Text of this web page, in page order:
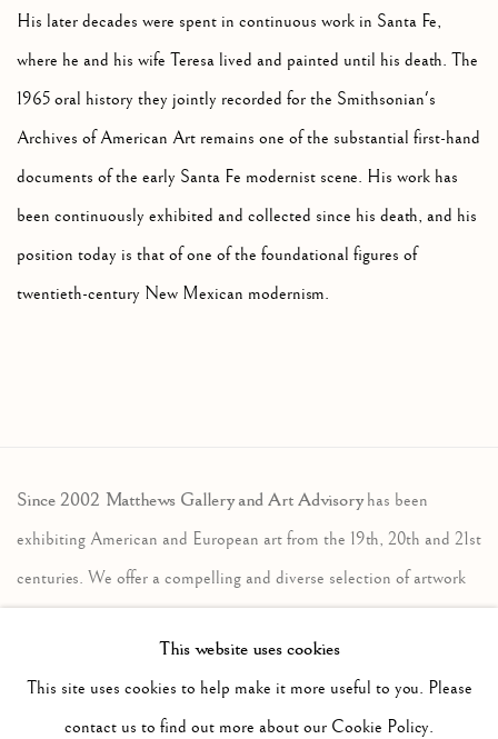
His later decades were spent in continuous work in Santa Fe,
where he and his wife Teresa lived and painted until his death. The
1965 oral history they jointly recorded for the Smithsonian's
Archives of American Art remains one of the substantial first-hand
documents of the early Santa Fe modernist scene. His work has
been continuously exhibited and collected since his death, and his
position today is that of one of the foundational figures of
twentieth-century New Mexican modernism.
Since 2002 Matthews Gallery and Art Advisoryhas been
exhibiting American and European art from the 19th, 20th and 21st
centuries. We offer a compelling and diverse selection of artwork
advisory services assist individuals, companies and estates in the
sales and acquisition of fine art. Contact us to learn more.
This website uses cookies
This site uses cookies to help make it more useful to you. Please
contact us to find out more about our Cookie Policy.